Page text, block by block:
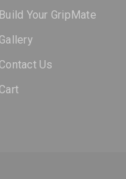
Build Your GripMate
Gallery
Contact Us
Cart